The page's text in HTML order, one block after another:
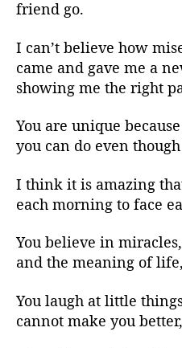
friend go.
I can’t believe how
came and gave me a
showing me the right
You are unique
you can do even
I think it is amazing
each morning to face
You believe in
and the meaning of
You laugh at little
cannot make you